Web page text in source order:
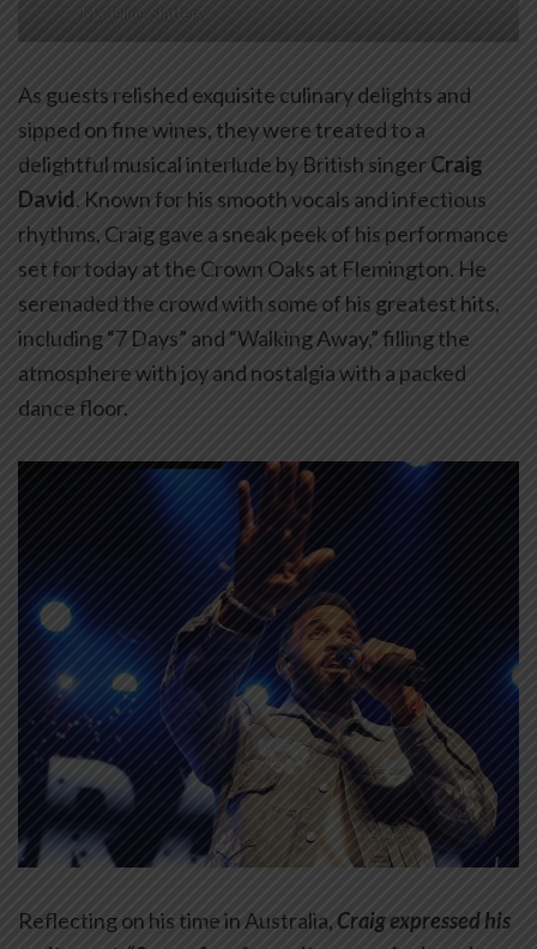
Madeline Slattery
As guests relished exquisite culinary delights and
sipped on fine wines, they were treated to a
delightful musical interlude by British singerCraig
David. Known for his smooth vocals and infectious
rhythms, Craig gave a sneak peek of his performance
set for today at the Crown Oaks at Flemington. He
serenaded the crowd with some of his greatest hits,
including “7 Days” and “Walking Away,” filling the
atmosphere with joy and nostalgia with a packed
dance floor.
Reflecting on his time in Australia,Craig expressed his